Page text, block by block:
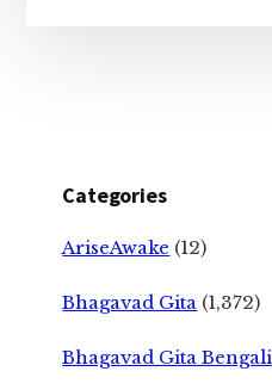
Categories
AriseAwake (12)
Bhagavad Gita (1,372)
Bhagavad Gita Bengali